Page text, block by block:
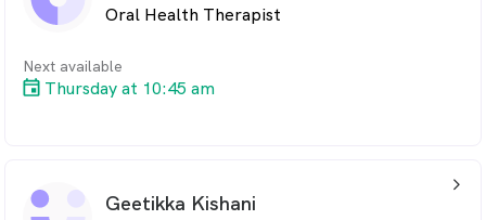
Oral Health Therapist
Next available
Thursday at 10:45 am
Geetikka Kishani
arrow_back_ios_24px